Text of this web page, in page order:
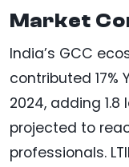
Market
India’s GCC
contributed 17%
2024, adding 1.8
projected to
professionals.